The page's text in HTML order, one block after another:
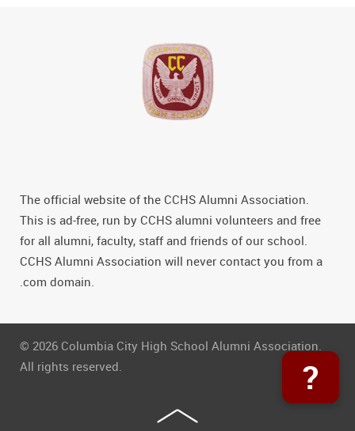
The official website of the CCHS Alumni Association.
This is ad-free, run by CCHS alumni volunteers and free
for all alumni, faculty, staff and friends of our school.
CCHS Alumni Association will never contact you from a
.com domain.
© 2026 Columbia City High School Alumni Association.
All rights reserved.
?